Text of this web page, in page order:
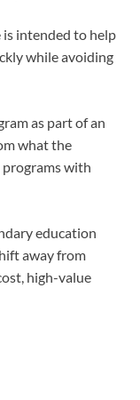
intended to help
while avoiding
as part of an
what the
with
education
away from
high-value